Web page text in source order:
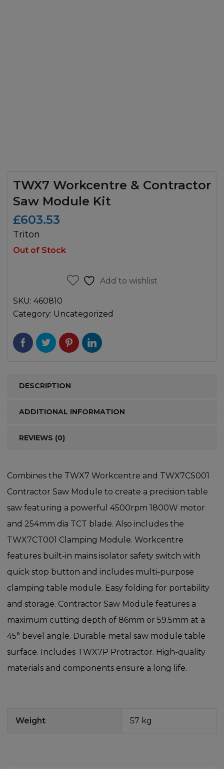
TWX7 Workcentre & Contractor
Saw Module Kit
£603.53
Triton
Out of Stock
Add to wishlist
SKU: 460810
Category: Uncategorized
DESCRIPTION
ADDITIONAL INFORMATION
REVIEWS (0)
Combines the TWX7 Workcentre and TWX7CS001
Contractor Saw Module to create a precision table
saw featuring a powerful 4500rpm 1800W motor
and 254mm dia TCT blade. Also includes the
TWX7CT001 Clamping Module. Workcentre
features built-in mains isolator safety switch with
quick stop button and includes multi-purpose
clamping table module. Easy folding for portability
and storage. Contractor Saw Module features a
maximum cutting depth of 86mm or 59.5mm at a
45° bevel angle. Durable metal saw module table
surface. Includes TWX7P Protractor. High-quality
materials and components ensure a long life.
Weight 57 kg